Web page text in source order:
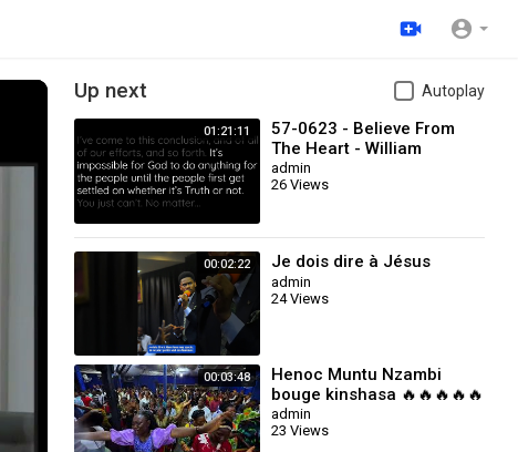
Up next Autoplay
01:21:11
57-0623 - Believe From
The Heart - William
Branham
admin
26 Views
00:02:22 Je dois dire à Jésus
admin
24 Views
00:03:48
Henoc Muntu Nzambi
bouge kinshasa 🔥🔥🔥🔥🔥
🔥🔥: Je dois dire à Jésus
admin
23 Views